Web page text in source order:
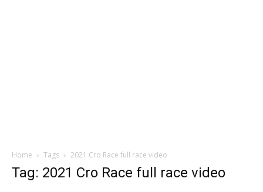
Home Tags 2021 Cro Race full race video
Tag: 2021 Cro Race full race video